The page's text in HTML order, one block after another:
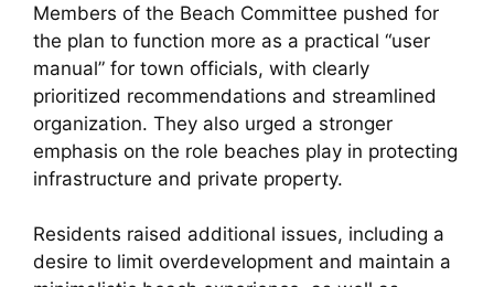
Members of the Beach Committee pushed for
the plan to function more as a practical “user
manual” for town officials, with clearly
prioritized recommendations and streamlined
organization. They also urged a stronger
emphasis on the role beaches play in protecting
infrastructure and private property.
Residents raised additional issues, including a
desire to limit overdevelopment and maintain a